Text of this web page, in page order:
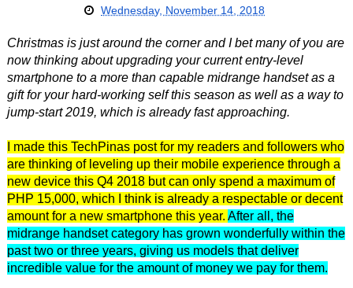
Wednesday, November 14, 2018
Christmas is just around the corner and I bet many of you are
now thinking about upgrading your current entry-level
smartphone to a more than capable midrange handset as a
gift for your hard-working self this season as well as a way to
jump-start 2019, which is already fast approaching.
I made this TechPinas post for my readers and followers who
are thinking of leveling up their mobile experience through a
new device this Q4 2018 but can only spend a maximum of
PHP 15,000, which I think is already a respectable or decent
amount for a new smartphone this year. After all, the
midrange handset category has grown wonderfully within the
past two or three years, giving us models that deliver
incredible value for the amount of money we pay for them.